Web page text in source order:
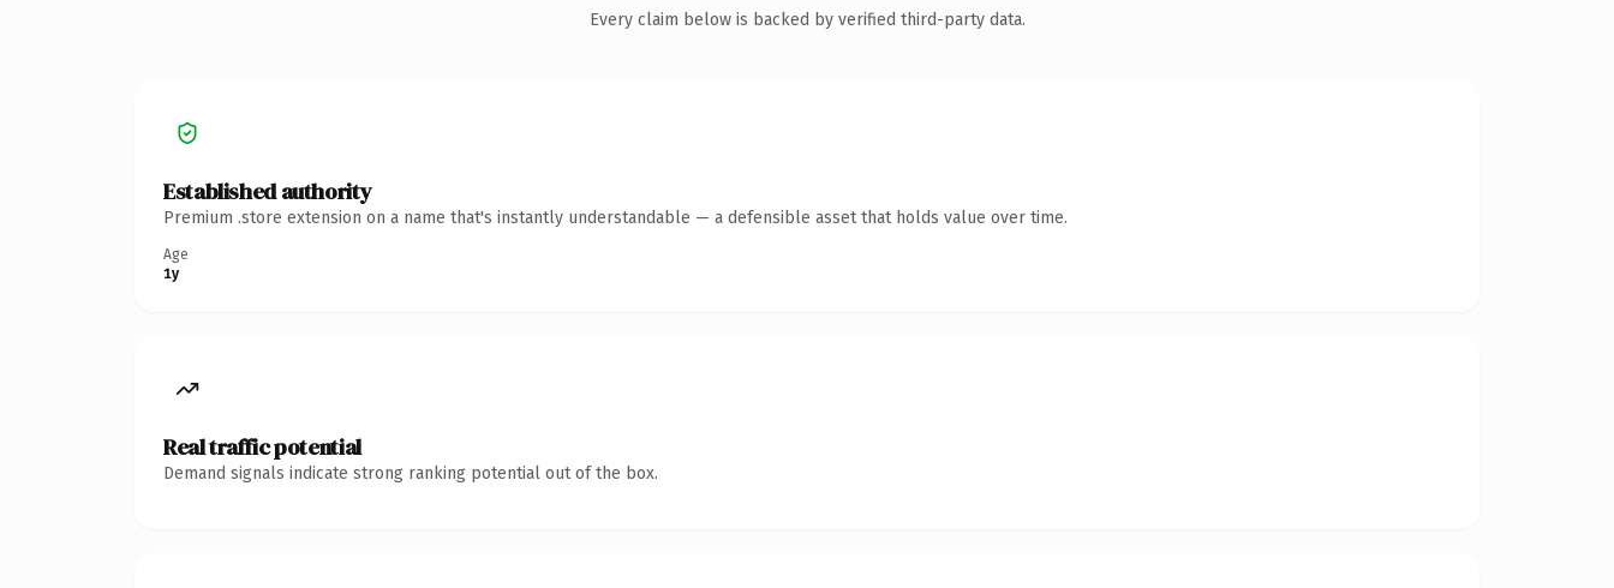
Every claim below is backed by verified third-party data.
Established authority
Premium .store extension on a name that's instantly understandable — a defensible asset that holds value over time.
Age
1y
Real traffic potential
Demand signals indicate strong ranking potential out of the box.